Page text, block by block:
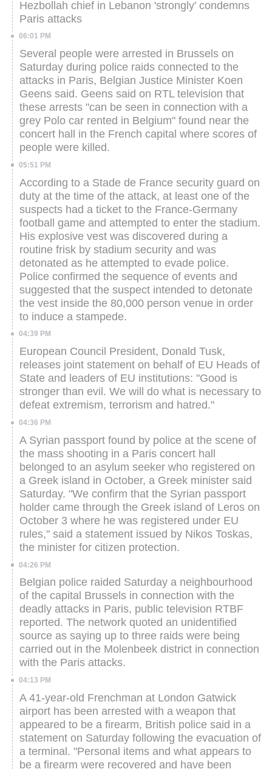
Hezbollah chief in Lebanon 'strongly' condemns
Paris attacks
06:01 PM
Several people were arrested in Brussels on
Saturday during police raids connected to the
attacks in Paris, Belgian Justice Minister Koen
Geens said. Geens said on RTL television that
these arrests "can be seen in connection with a
grey Polo car rented in Belgium" found near the
concert hall in the French capital where scores of
people were killed.
05:51 PM
According to a Stade de France security guard on
duty at the time of the attack, at least one of the
suspects had a ticket to the France-Germany
football game and attempted to enter the stadium.
His explosive vest was discovered during a
routine frisk by stadium security and was
detonated as he attempted to evade police.
Police confirmed the sequence of events and
suggested that the suspect intended to detonate
the vest inside the 80,000 person venue in order
to induce a stampede.
04:39 PM
European Council President, Donald Tusk,
releases joint statement on behalf of EU Heads of
State and leaders of EU institutions: "Good is
stronger than evil. We will do what is necessary to
defeat extremism, terrorism and hatred."
04:36 PM
A Syrian passport found by police at the scene of
the mass shooting in a Paris concert hall
belonged to an asylum seeker who registered on
a Greek island in October, a Greek minister said
Saturday. "We confirm that the Syrian passport
holder came through the Greek island of Leros on
October 3 where he was registered under EU
rules," said a statement issued by Nikos Toskas,
the minister for citizen protection.
04:26 PM
Belgian police raided Saturday a neighbourhood
of the capital Brussels in connection with the
deadly attacks in Paris, public television RTBF
reported. The network quoted an unidentified
source as saying up to three raids were being
carried out in the Molenbeek district in connection
with the Paris attacks.
04:13 PM
A 41-year-old Frenchman at London Gatwick
airport has been arrested with a weapon that
appeared to be a firearm, British police said in a
statement on Saturday following the evacuation of
a terminal. "Personal items and what appears to
be a firearm were recovered and have been